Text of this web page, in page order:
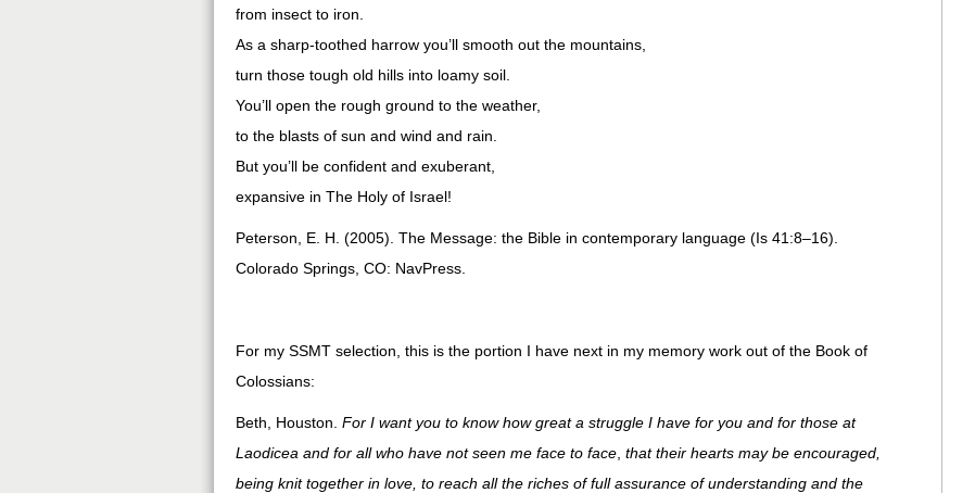
from insect to iron.
As a sharp-toothed harrow you’ll smooth out the mountains,
turn those tough old hills into loamy soil.
You’ll open the rough ground to the weather,
to the blasts of sun and wind and rain.
But you’ll be confident and exuberant,
expansive in The Holy of Israel!
Peterson, E. H. (2005). The Message: the Bible in contemporary language (Is 41:8–16).
Colorado Springs, CO: NavPress.
For my SSMT selection, this is the portion I have next in my memory work out of the Book of
Colossians:
Beth, Houston. For I want you to know how great a struggle I have for you and for those at
Laodicea and for all who have not seen me face to face that their hearts may be encouraged,
being knit together in love, to reach all the riches of full assurance of understanding and the